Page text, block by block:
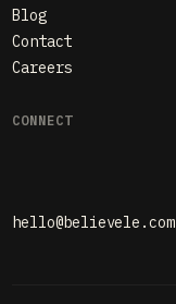
Blog
Contact
Careers
CONNECT
hello@believele.com